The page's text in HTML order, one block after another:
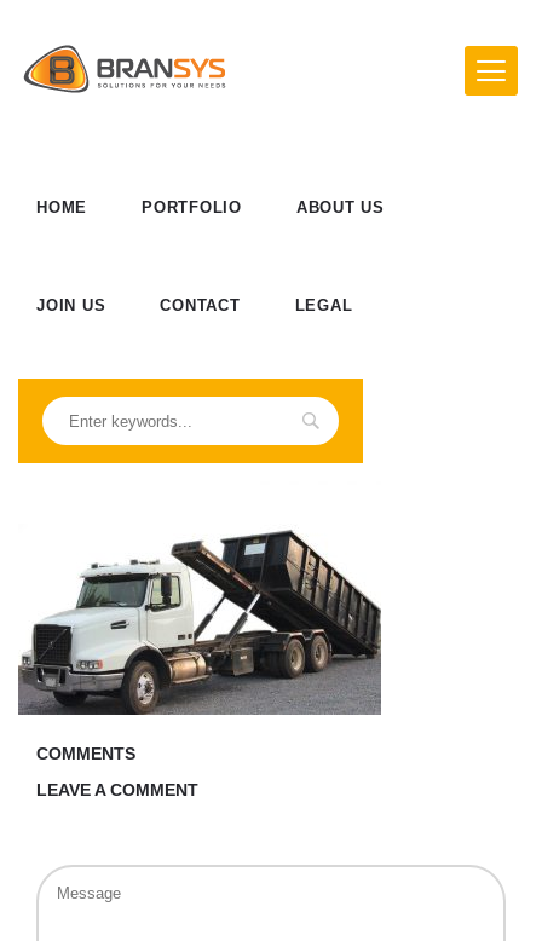
HOME PORTFOLIO ABOUT US
JOIN US CONTACT LEGAL
COMMENTS
LEAVE A COMMENT